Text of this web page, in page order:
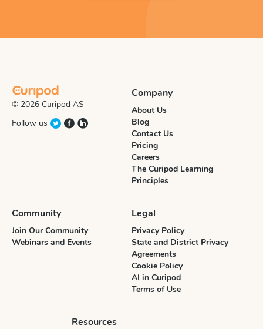
© 2026 Curipod AS
Follow us
Company
About Us
Blog
Contact Us
Pricing
Careers
The Curipod Learning
Principles
Community
Join Our Community
Webinars and Events
Legal
Privacy Policy
State and District Privacy
Agreements
Cookie Policy
AI in Curipod
Terms of Use
Resources